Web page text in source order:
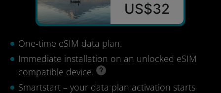
US$32
One-time eSIM data plan.
Immediate installation on an unlocked eSIM
compatible device.
Smartstart – your data plan activation starts